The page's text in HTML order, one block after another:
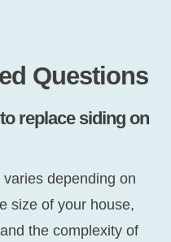
Questions
replace siding on
depending on
size of your house,
the complexity of